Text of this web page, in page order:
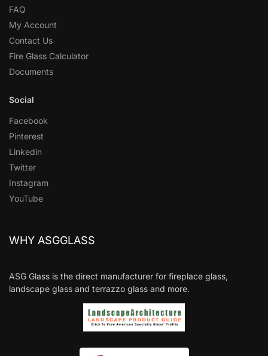
FAQ
My Account
Contact Us
Fire Glass Calculator
Documents
Social
Facebook
Pinterest
Linkedin
Twitter
Instagram
YouTube
WHY ASGGLASS
ASG Glass is the direct manufacturer for fireplace glass,
landscape glass and terrazzo glass and more.